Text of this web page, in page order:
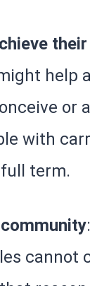
help
or
with
term.
cannot